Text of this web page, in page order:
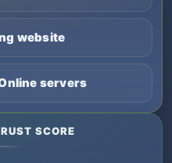
website
servers
SCORE